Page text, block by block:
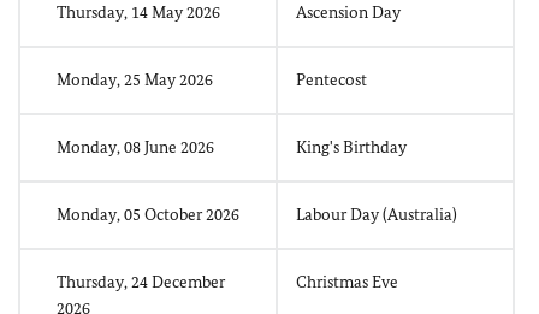
Thursday, 14 May 2026 Ascension Day
Monday, 25 May 2026 Pentecost
Monday, 08 June 2026 King's Birthday
Monday, 05 October 2026 Labour Day (Australia)
Thursday, 24 December
2026
Christmas Eve